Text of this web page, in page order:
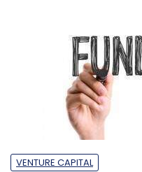
VENTURE CAPITAL